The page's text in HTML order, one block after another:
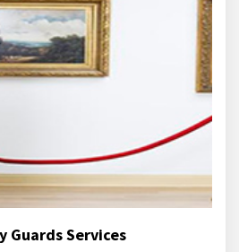
Guards Services